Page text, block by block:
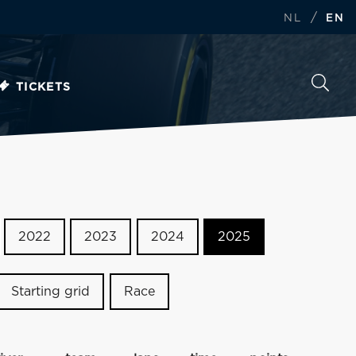
NL / EN
TICKETS
2022 2023 2024 2025
Starting grid Race